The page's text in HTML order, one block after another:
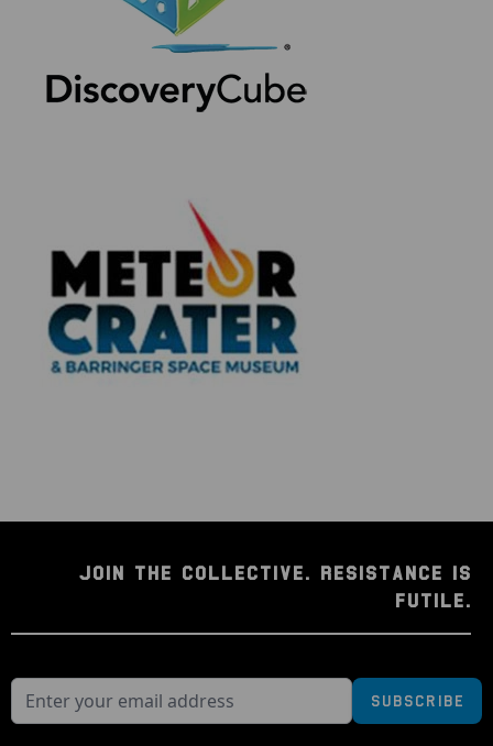
JOIN THE COLLECTIVE. RESISTANCE IS
FUTILE.
Subscribe